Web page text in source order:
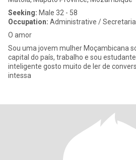
Seeking: Male 32 - 58
Occupation: Administrative /
O amor
Sou uma jovem mulher Moçambicana
capital do país, trabalho e sou
inteligente gosto muito de ler de
intessa